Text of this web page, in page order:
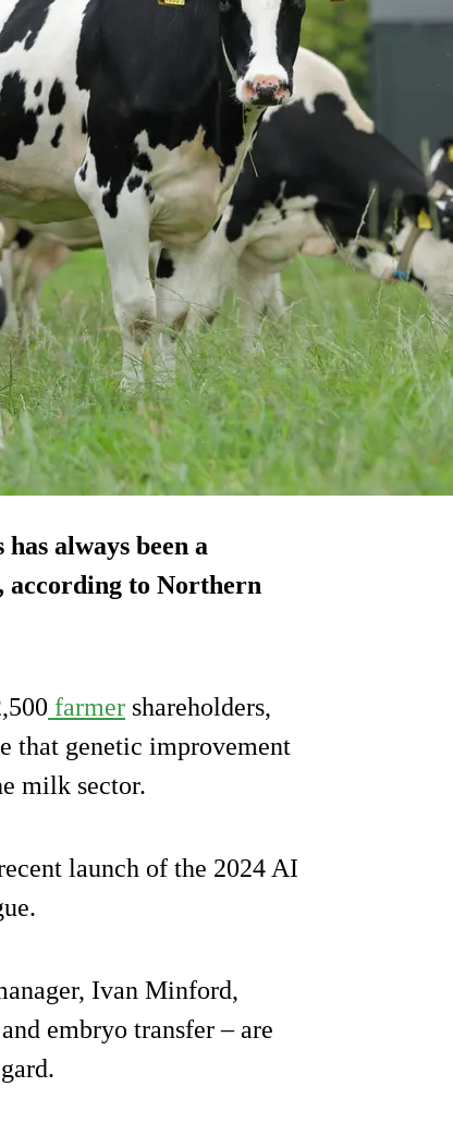
always been a
according to Northern
farmer shareholders,
that genetic improvement
milk sector.
launch of the 2024 AI
Ivan Minford,
embryo transfer – are